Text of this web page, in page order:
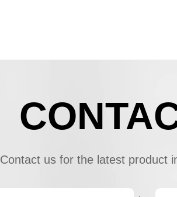
Contact us for the latest product